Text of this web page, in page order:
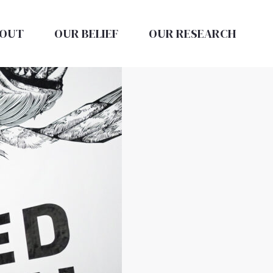
OUR BELIEF OUR RESEARCH